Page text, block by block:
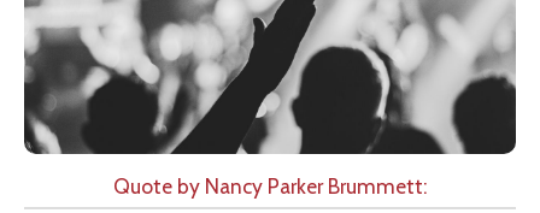
Quote by Nancy Parker Brummett: